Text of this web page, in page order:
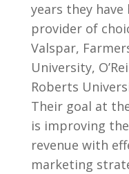
years they
provider of
Valspar,
University,
Roberts
Their goal at
is improving
revenue with
marketing